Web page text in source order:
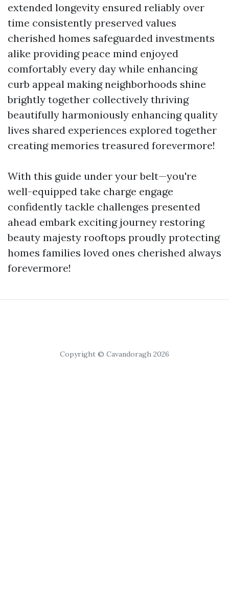
extended longevity ensured reliably over
time consistently preserved values
cherished homes safeguarded investments
alike providing peace mind enjoyed
comfortably every day while enhancing
curb appeal making neighborhoods shine
brightly together collectively thriving
beautifully harmoniously enhancing quality
lives shared experiences explored together
creating memories treasured forevermore!
With this guide under your belt—you're
well-equipped take charge engage
confidently tackle challenges presented
ahead embark exciting journey restoring
beauty majesty rooftops proudly protecting
homes families loved ones cherished always
forevermore!
Copyright © Cavandoragh 2026